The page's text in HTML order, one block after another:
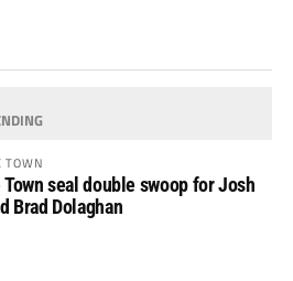
TOWN
seal double swoop for Josh
Brad Dolaghan